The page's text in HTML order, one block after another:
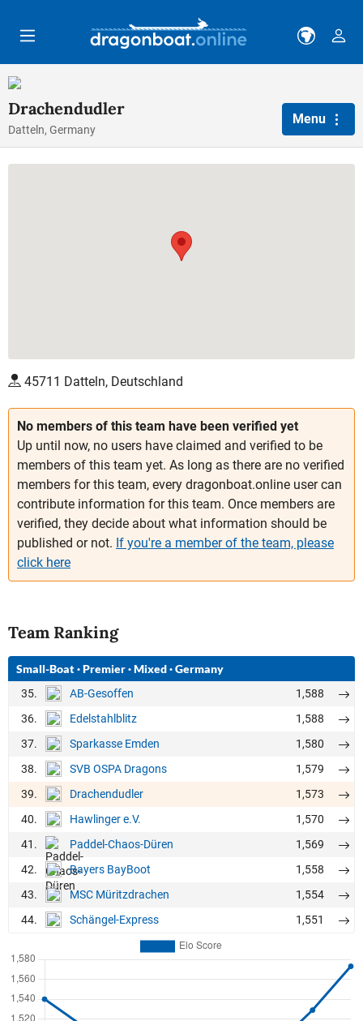
Drachendudler
Datteln, Germany
Menu
No members of this team have been verified yet
Up until now, no users have claimed and verified to be
members of this team yet. As long as there are no verified
members for this team, every dragonboat.online user can
contribute information for this team. Once members are
verified, they decide about what information should be
published or not. If you're a member of the team, please
click here
Team Ranking
Small-Boat·Premier·Mixed·Germany
35. AB-Gesoffen
1,588
36.
Edelstahlblitz
1,588
37.
Sparkasse Emden
1,580
38.
SVB OSPA Dragons
1,579
39.
Drachendudler
1,573
40.
Hawlinger e.V.
1,570
41.
Paddel-Chaos-Düren
1,569
42.
Bayers BayBoot
1,558
43.
MSC Müritzdrachen
1,554
44.
Schängel-Express 1,551
45711 Datteln, Deutschland